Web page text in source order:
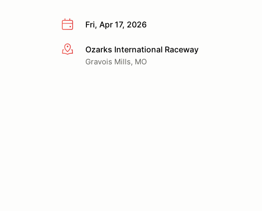
Fri, Apr 17, 2026
More infoOzarks International Raceway
Gravois Mills, MO